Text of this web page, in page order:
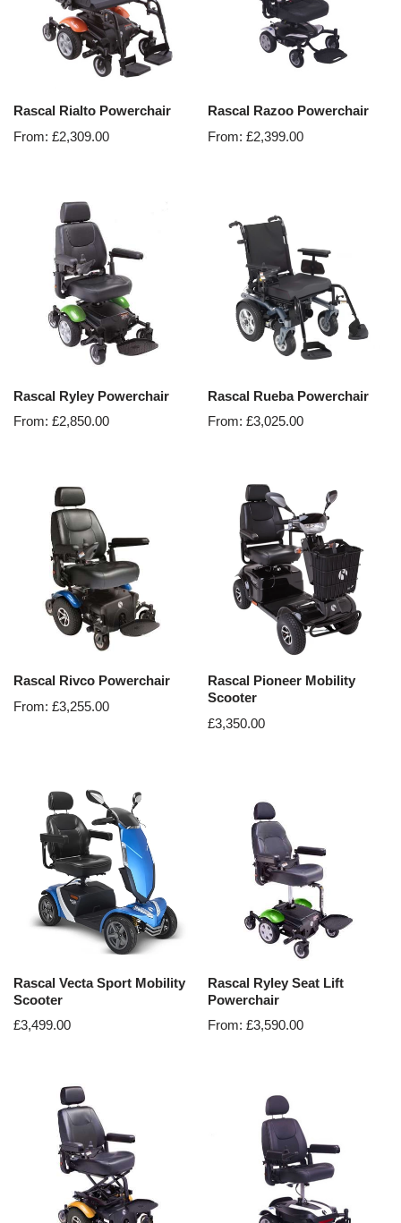
Rascal Rialto Powerchair
From: £2,309.00
Rascal Razoo Powerchair
From:£2,399.00
Rascal Ryley Powerchair
From: £2,850.00
Rascal Rueba Powerchair
From:£3,025.00
Rascal Rivco Powerchair
From: £3,255.00
Rascal Pioneer Mobility
Scooter
£3,350.00
Rascal Vecta Sport Mobility
Scooter
£3,499.00
Rascal Ryley Seat Lift
Powerchair
From:£3,590.00